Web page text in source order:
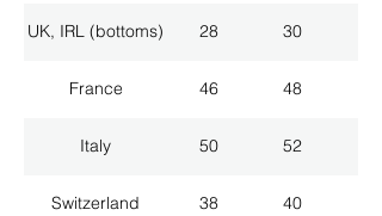
UK, IRL (bottoms) 28 30
France 46 48
Italy 50 52
Switzerland 38 40